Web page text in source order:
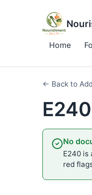
Home
← Back to
No
E240 is
red